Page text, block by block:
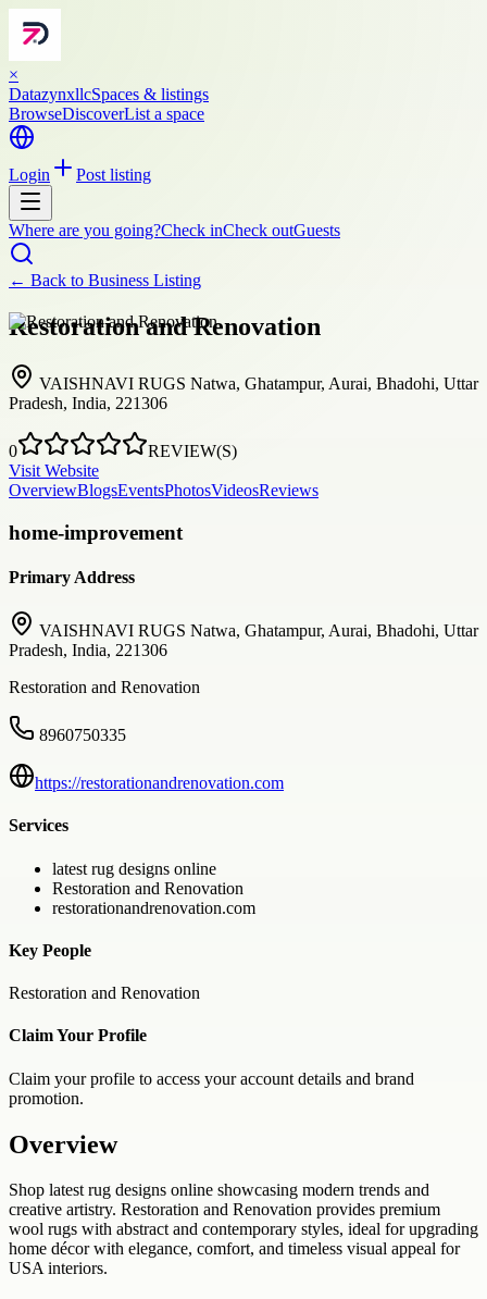
×
DatazynxllcSpaces & listings
BrowseDiscoverList a space
Login Post listing
Where are you going?Check inCheck outGuests
← Back to Business Listing
Restoration and Renovation
VAISHNAVI RUGS Natwa, Ghatampur, Aurai, Bhadohi, Uttar
Pradesh, India, 221306
0
REVIEW(S)
Visit Website
OverviewBlogsEventsPhotosVideosReviews
home-improvement
Primary Address
VAISHNAVI RUGS Natwa, Ghatampur, Aurai, Bhadohi, Uttar
Pradesh, India, 221306
Restoration and Renovation
8960750335
https://restorationandrenovation.com
Services
latest rug designs online
Restoration and Renovation
restorationandrenovation.com
Key People
Restoration and Renovation
Claim Your Profile
Claim your profile to access your account details and brand
promotion.
Overview
Shop latest rug designs online showcasing modern trends and
creative artistry. Restoration and Renovation provides premium
wool rugs with abstract and contemporary styles, ideal for upgrading
home décor with elegance, comfort, and timeless visual appeal for
USA interiors.